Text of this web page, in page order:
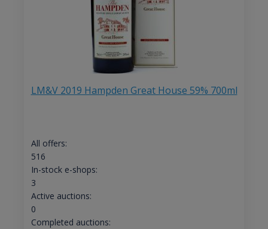
LM&V 2019 Hampden Great House 59% 700ml
All offers:
516
In-stock e-shops:
3
Active auctions:
0
Completed auctions: